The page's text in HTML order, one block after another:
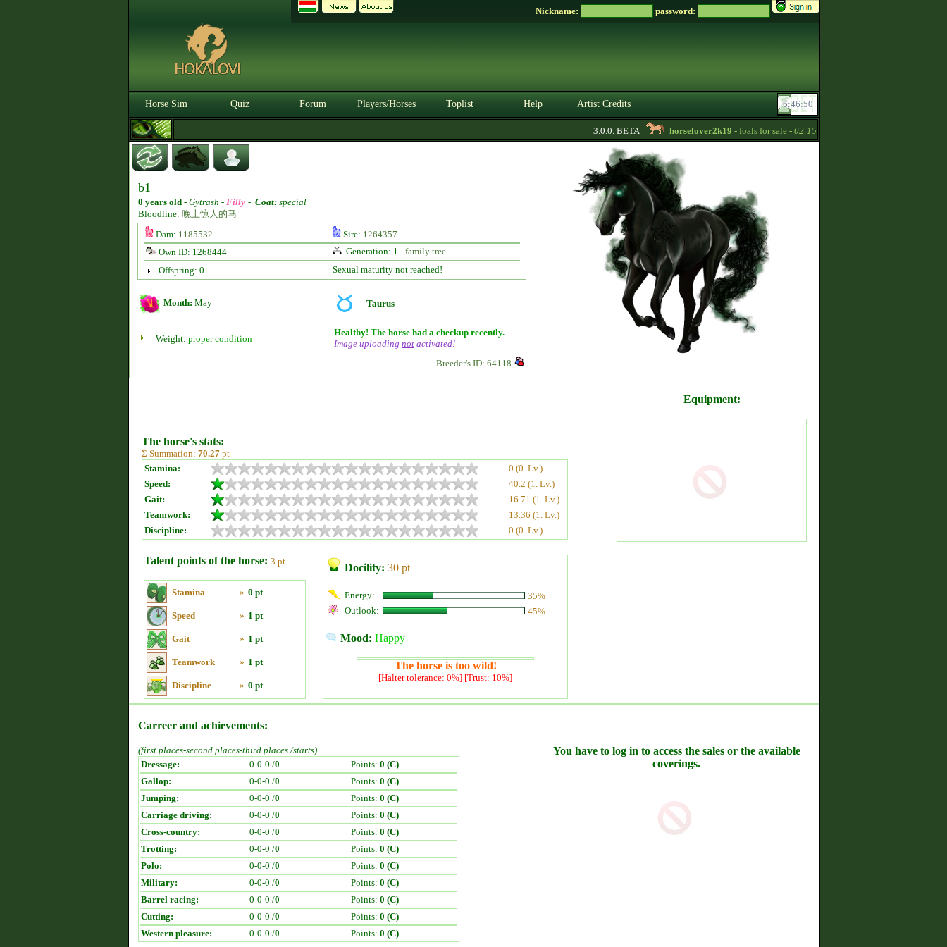
Nickname: password:
Horse Sim Quiz Forum Players/Horses Toplist Help Artist Credits
3.0.0. BETA horselover2k19- foals for sale -02:15
b1
0 years old - Gytrash - Filly - Coat: special
Bloodline: 晚上惊人的马
Dam: 1185532 Sire: 1264357
Own ID: 1268444
Generation: 1 - family tree
Offspring: 0
Sexual maturity not reached!
Month: May Taurus
Weight: proper condition
Healthy! The horse had a checkup recently.
Image uploading not activated!
Breeder's ID: 64118
The horse's stats:
Σ Summation: 70.27 pt
Stamina:
0 (0. Lv.)
Speed:
40.2 (1. Lv.)
Gait:
16.71 (1. Lv.)
Teamwork:
13.36 (1. Lv.)
Discipline:
0 (0. Lv.)
Talent points of the horse: 3 pt
Stamina » 0 pt
Speed » 1 pt
Gait » 1 pt
Teamwork » 1 pt
Discipline » 0 pt
Docility: 30 pt
Energy:
35%
Outlook:
45%
Mood: Happy
The horse is too wild!
[Halter tolerance: 0%] [Trust: 10%]
Equipment:
Carreer and achievements:
(first places-second places-third places /starts)
Dressage:
0-0-0 /0 Points: 0 (C)
Gallop:
0-0-0 /0 Points: 0 (C)
Jumping:
0-0-0 /0 Points: 0 (C)
Carriage driving:
0-0-0 /0 Points: 0 (C)
Cross-country:
0-0-0 /0 Points: 0 (C)
Trotting:
0-0-0 /0 Points: 0 (C)
Polo:
0-0-0 /0 Points: 0 (C)
Military:
0-0-0 /0 Points: 0 (C)
Barrel racing:
0-0-0 /0 Points: 0 (C)
Cutting:
0-0-0 /0 Points: 0 (C)
Western pleasure:
0-0-0 /0 Points: 0 (C)
You have to log in to access the sales or the available
coverings.